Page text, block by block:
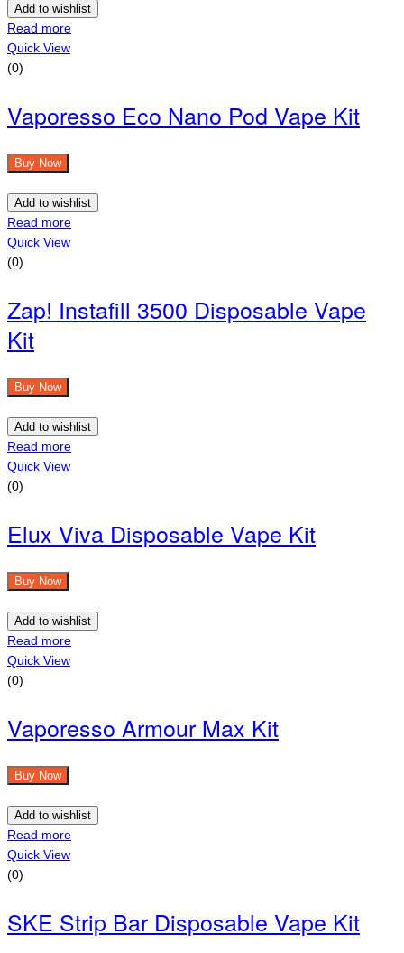
Add to wishlist
Read more
Quick View
(0)
Vaporesso Eco Nano Pod Vape Kit
Buy Now
Add to wishlist
Read more
Quick View
(0)
Zap! Instafill 3500 Disposable Vape
Kit
Buy Now
Add to wishlist
Read more
Quick View
(0)
Elux Viva Disposable Vape Kit
Buy Now
Add to wishlist
Read more
Quick View
(0)
Vaporesso Armour Max Kit
Buy Now
Add to wishlist
Read more
Quick View
(0)
SKE Strip Bar Disposable Vape Kit